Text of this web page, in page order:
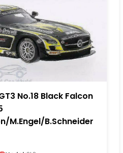
No.18 Black Falcon
M.Engel/B.Schneider